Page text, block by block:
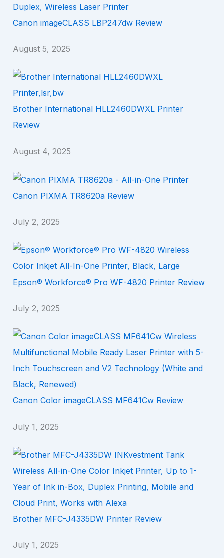
Canon imageCLASS LBP247dw Review
August 5, 2025
Brother International HLL2460DWXL Printer
Review
August 4, 2025
Canon PIXMA TR8620a Review
July 2, 2025
Epson® Workforce® Pro WF-4820 Printer Review
July 2, 2025
Canon Color imageCLASS MF641Cw Review
July 1, 2025
Brother MFC-J4335DW Printer Review
July 1, 2025